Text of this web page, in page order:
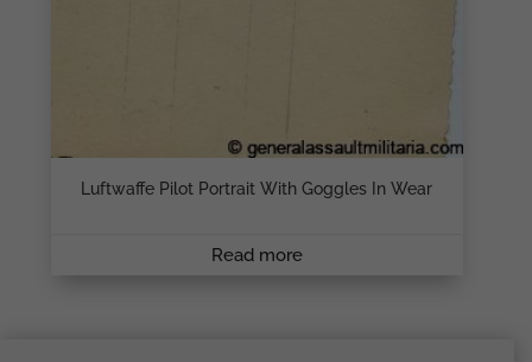
Luftwaffe Pilot Portrait With Goggles In Wear
Read more